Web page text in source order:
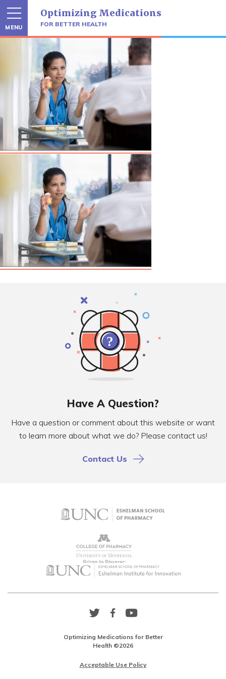
to
content
MENU
Optimizing Medications
FOR BETTER HEALTH
Have A Question?
Have a question or comment about this website or want
to learn more about what we do? Please contact us!
Contact Us
TwitterFacebookYouTube
Optimizing Medications for Better
Health ©2026
Acceptable Use Policy